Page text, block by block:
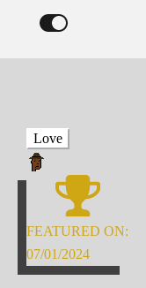
Love
FEATURED ON:
07/01/2024